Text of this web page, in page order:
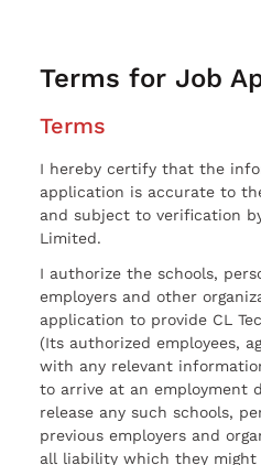
Terms for Job
Terms
I hereby certify that the
application is accurate to
and subject to verification
Limited.
I authorize the schools,
employers and other
application to provide CL
(Its authorized employees,
with any relevant
to arrive at an employment
release any such schools,
previous employers and
all liability which they